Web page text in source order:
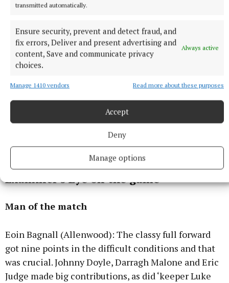
transmitted automatically.
Ensure security, prevent and detect fraud, and
fix errors, Deliver and present advertising and
content, Save and communicate privacy
choices.
Always active
Manage 1410 vendors Read more about these purposes
Accept
Deny
Manage options
St Malachy’s: Alan Mangan; Eoin Kiernan, Naoise
McKenna, Aaron Glennon; Aonghus Clarke, Peter
Murphy, Shane Clavin; Johnny Bermingham, Conor
Murphy; Morgan Gavigan, Shane Corcoran, David
Maloney; Darren Ruane, Niall O’Brien, Jack
Gallagher. Subs: Odhrán Gavigan for Glennon (40),
Murphy (18, ET), Conall Fagan for Bermingham (19,
ET).
Ref: David Hickey (Carlow).
Examiner's Eye on the game
Man of the match
Eoin Bagnall (Allenwood): The classy full forward
got nine points in the difficult conditions and that
was crucial. Johnny Doyle, Darragh Malone and Eric
Judge made big contributions, as did ‘keeper Luke